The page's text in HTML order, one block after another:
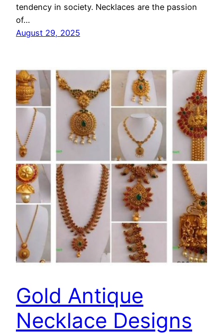
tendency in society. Necklaces are the passion
of…
August 29, 2025
Gold Antique
Necklace Designs